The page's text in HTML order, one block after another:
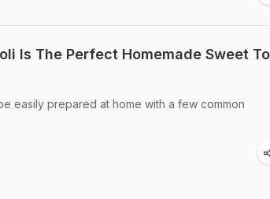
Is The Perfect Homemade Sweet To
easily prepared at home with a few common